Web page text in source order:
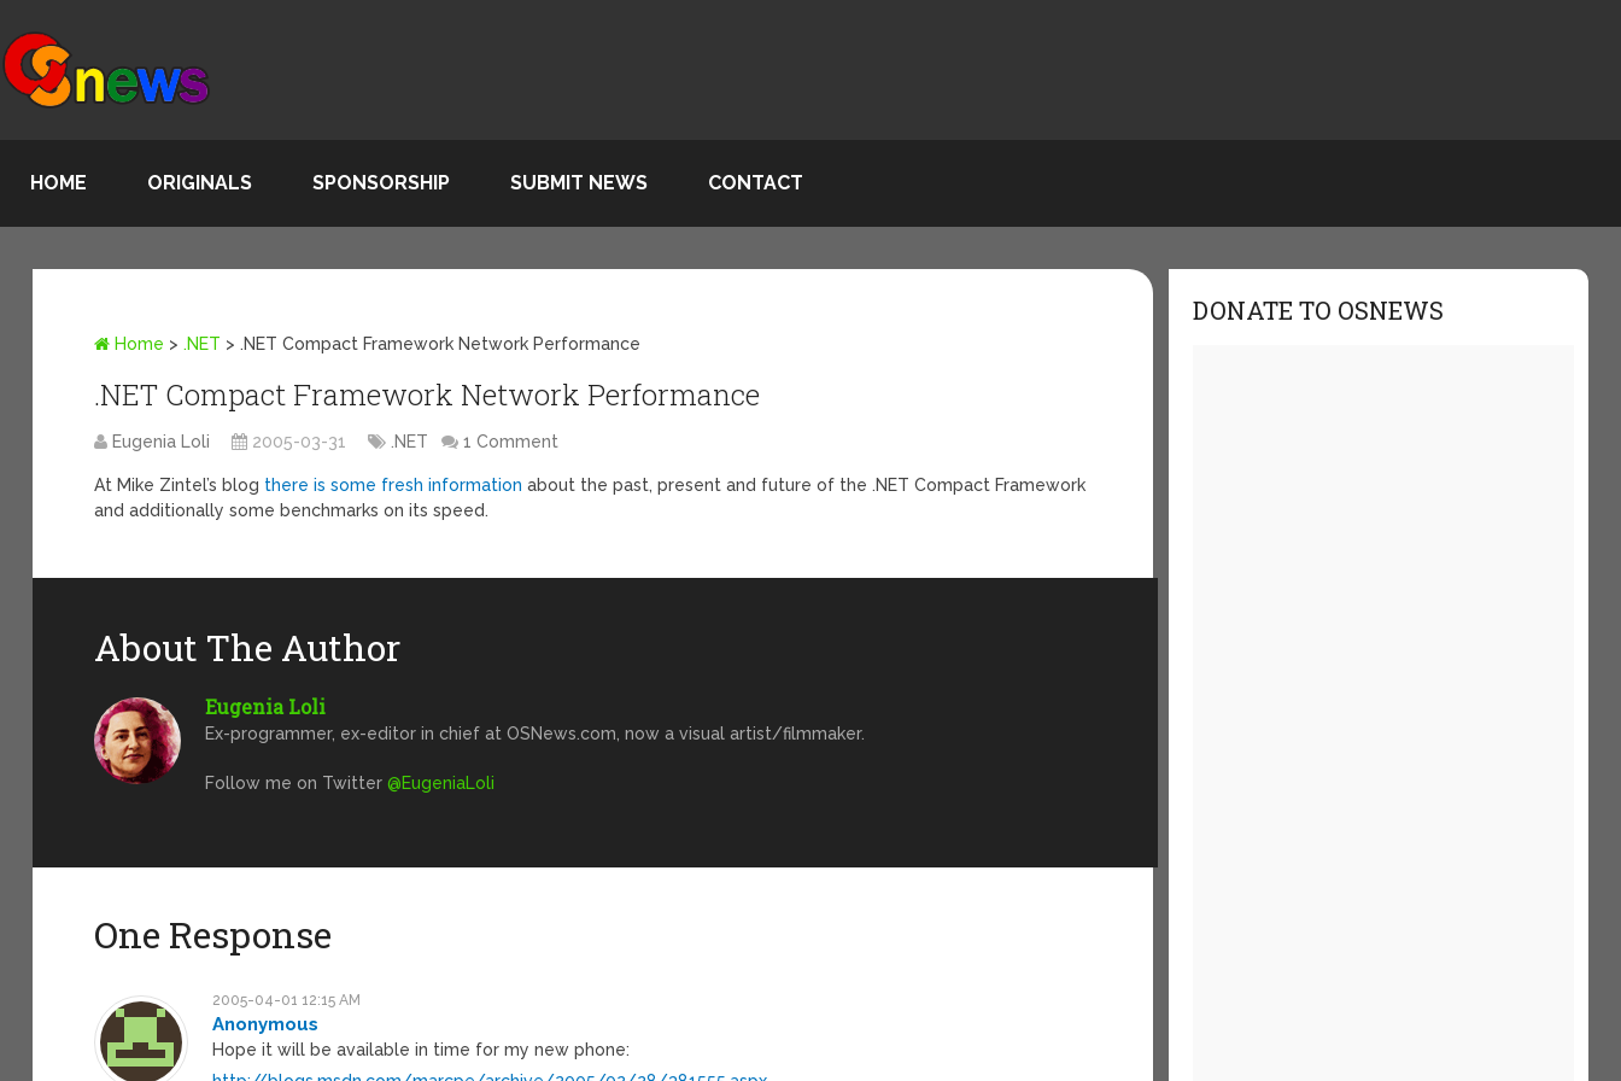
HOME ORIGINALS SPONSORSHIP SUBMIT NEWS CONTACT
Home > .NET > .NET Compact Framework Network Performance
.NET Compact Framework Network Performance
Eugenia Loli 2005-03-31 .NET 1 Comment
At Mike Zintel’s blog there is some fresh information about the past, present and future of the .NET Compact Framework
and additionally some benchmarks on its speed.
About The Author
Eugenia Loli
Ex-programmer, ex-editor in chief at OSNews.com, now a visual artist/filmmaker.
Follow me on Twitter@EugeniaLoli
One Response
2005-04-01 12:15 AM
Anonymous
Hope it will be available in time for my new phone:
DONATE TO OSNEWS